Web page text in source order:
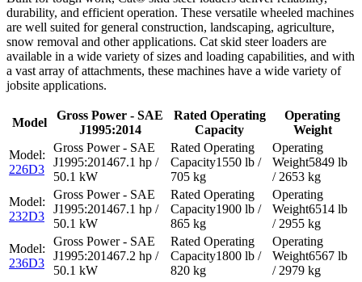
durability, and efficient operation. These versatile wheeled machines
are well suited for general construction, landscaping, agriculture,
snow removal and other applications. Cat skid steer loaders are
available in a wide variety of sizes and loading capabilities, and with
a vast array of attachments, these machines have a wide variety of
jobsite applications.
Model
Gross Power - SAE
J1995:2014
Rated Operating
Capacity
Operating
Weight
226D3
67.1 hp /
50.1 kW
1550 lb /
705 kg
5849 lb
/ 2653 kg
232D3
67.1 hp /
50.1 kW
1900 lb /
865 kg
6514 lb
/ 2955 kg
236D3
67.2 hp /
50.1 kW
1800 lb /
820 kg
6567 lb
/ 2979 kg